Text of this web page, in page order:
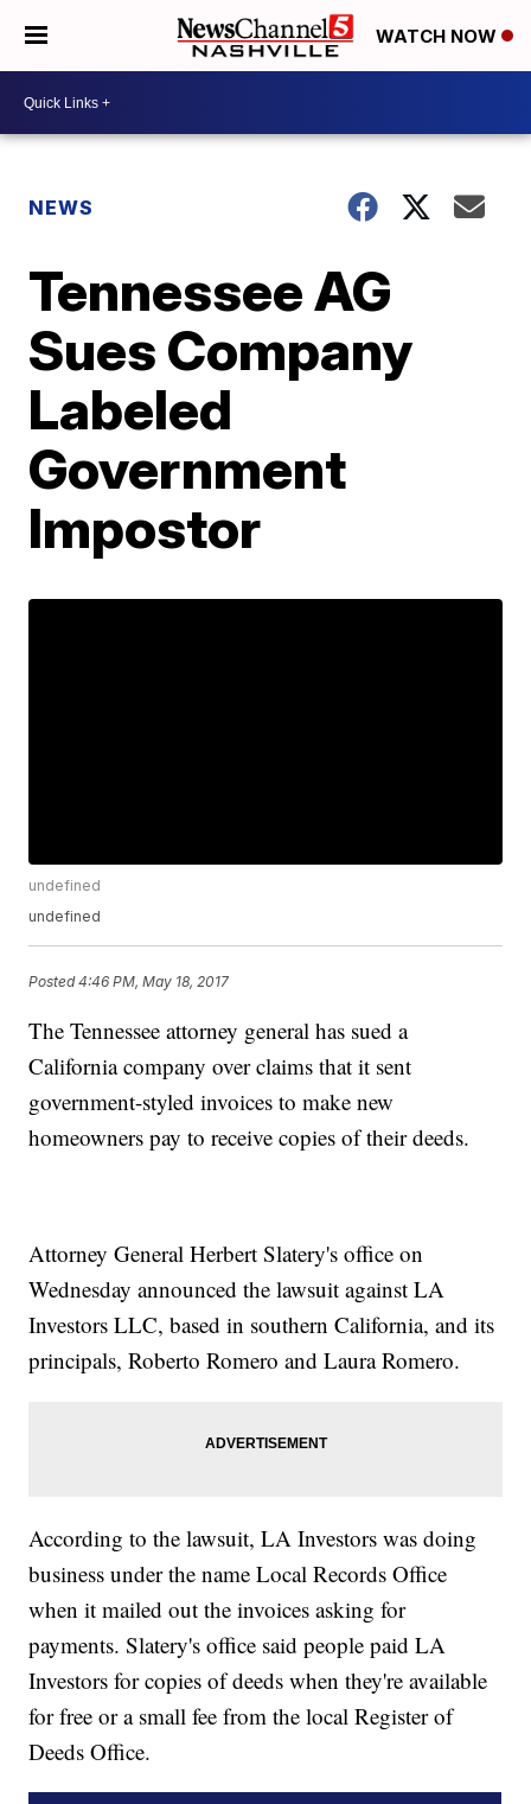
WATCH NOW
NEWS
Tennessee AG
Sues Company
Labeled
Government
Impostor
undefined
undefined
Posted4:46 PM, May 18, 2017
The Tennessee attorney general has sued a
California company over claims that it sent
government-styled invoices to make new
homeowners pay to receive copies of their deeds.
Attorney General Herbert Slatery's office on
Wednesday announced the lawsuit against LA
Investors LLC, based in southern California, and its
principals, Roberto Romero and Laura Romero.
According to the lawsuit, LA Investors was doing
business under the name Local Records Office
when it mailed out the invoices asking for
payments. Slatery's office said people paid LA
Investors for copies of deeds when they're available
for free or a small fee from the local Register of
Deeds Office.